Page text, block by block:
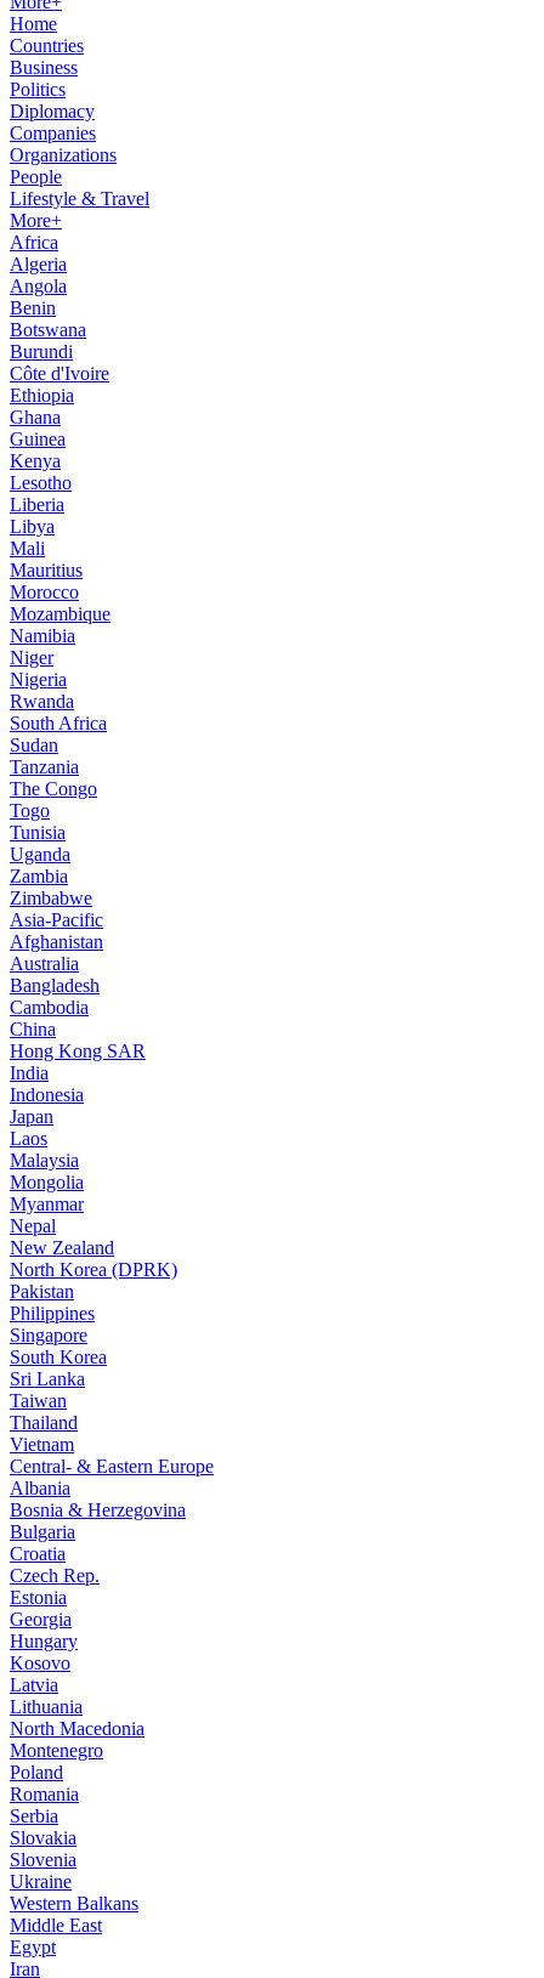
Home
Countries
Business
Politics
Diplomacy
Companies
Organizations
People
Lifestyle & Travel
More+
Africa
Algeria
Angola
Benin
Botswana
Burundi
Côte d'Ivoire
Ethiopia
Ghana
Guinea
Kenya
Lesotho
Liberia
Libya
Mali
Mauritius
Morocco
Mozambique
Namibia
Niger
Nigeria
Rwanda
South Africa
Sudan
Tanzania
The Congo
Togo
Tunisia
Uganda
Zambia
Zimbabwe
Asia-Pacific
Afghanistan
Australia
Bangladesh
Cambodia
China
Hong Kong SAR
India
Indonesia
Japan
Laos
Malaysia
Mongolia
Myanmar
Nepal
New Zealand
North Korea (DPRK)
Pakistan
Philippines
Singapore
South Korea
Sri Lanka
Taiwan
Thailand
Vietnam
Central- & Eastern Europe
Albania
Bosnia & Herzegovina
Bulgaria
Croatia
Czech Rep.
Estonia
Georgia
Hungary
Kosovo
Latvia
Lithuania
North Macedonia
Montenegro
Poland
Romania
Serbia
Slovakia
Slovenia
Ukraine
Western Balkans
Middle East
Egypt
Iran